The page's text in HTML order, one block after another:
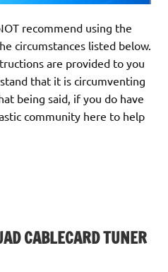
recommend using the
circumstances listed below.
are provided to you
that it is circumventing
being said, if you do have
community here to help
CABLECARD TUNER